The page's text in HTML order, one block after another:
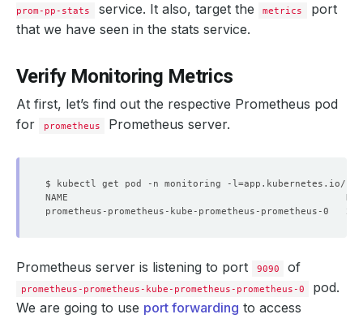
prom-pp-stats
service. It also, target the metrics
port
that we have seen in the stats service.
Verify Monitoring Metrics
At first, let’s find out the respective Prometheus pod
for
prometheus Prometheus server.
$ kubectl get pod -n monitoring -l=app.kubernetes.io/
prometheus-prometheus-kube-prometheus-prometheus-0
Prometheus server is listening to port 9090 of
prometheus-prometheus-kube-prometheus-prometheus-0
pod.
We are going to use port forwarding to access